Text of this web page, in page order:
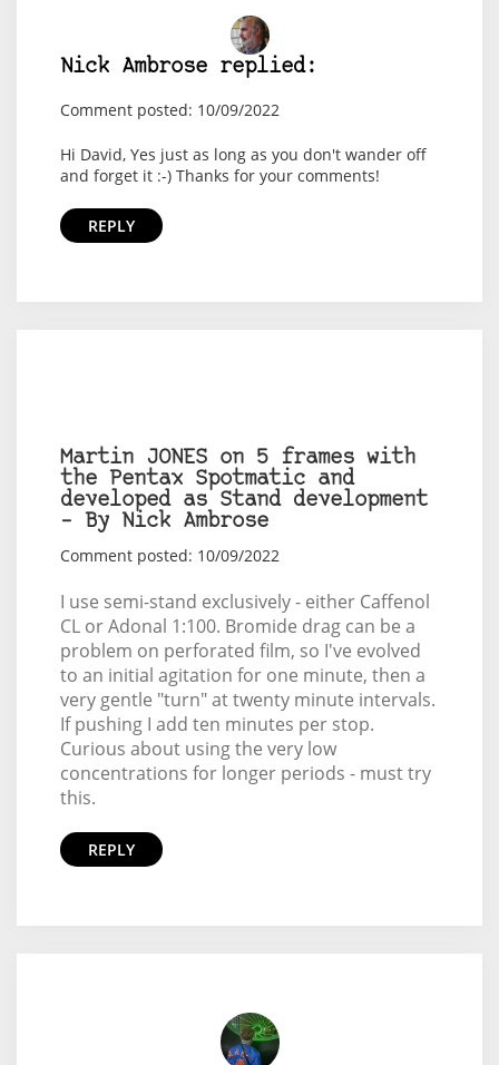
Nick Ambrose replied:
Comment posted: 10/09/2022
Hi David, Yes just as long as you don't wander off
and forget it :-) Thanks for your comments!
REPLY
Martin JONES on 5 frames with
the Pentax Spotmatic and
developed as Stand development
– By Nick Ambrose
Comment posted: 10/09/2022
I use semi-stand exclusively - either Caffenol
CL or Adonal 1:100. Bromide drag can be a
problem on perforated film, so I've evolved
to an initial agitation for one minute, then a
very gentle "turn" at twenty minute intervals.
If pushing I add ten minutes per stop.
Curious about using the very low
concentrations for longer periods - must try
this.
REPLY